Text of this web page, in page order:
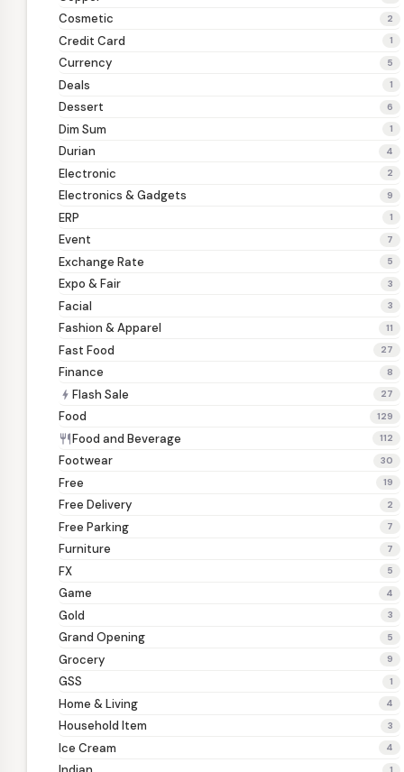
Cosmetic 2
Credit Card 1
Currency 5
Deals 1
Dessert 6
Dim Sum 1
Durian 4
Electronic 2
Electronics & Gadgets 9
ERP 1
Event 7
Exchange Rate 5
Expo & Fair 3
Facial 3
Fashion & Apparel 11
Fast Food 27
Finance 8
bolt Flash Sale 27
Food 129
restaurantFood and Beverage 112
Footwear 30
Free 19
Free Delivery 2
Free Parking 7
Furniture 7
FX 5
Game 4
Gold 3
Grand Opening 5
Grocery 9
GSS 1
Home & Living 4
Household Item 3
Ice Cream 4
1